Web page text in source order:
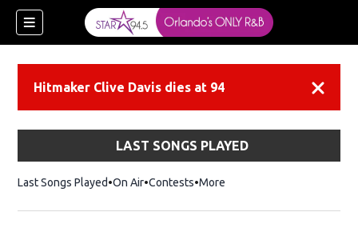
Hitmaker Clive Davis dies at 94
LAST SONGS PLAYED
Last Songs Played On Air Contests More